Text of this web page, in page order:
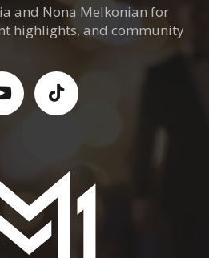
and Nona Melkonian for
highlights, and community